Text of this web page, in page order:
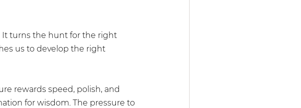
It turns the hunt for the right
us to develop the right
rewards speed, polish, and
for wisdom. The pressure to